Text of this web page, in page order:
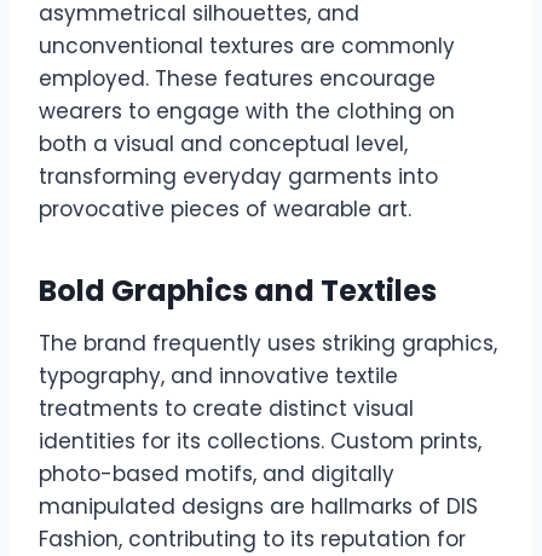
asymmetrical silhouettes, and
unconventional textures are commonly
employed. These features encourage
wearers to engage with the clothing on
both a visual and conceptual level,
transforming everyday garments into
provocative pieces of wearable art.
Bold Graphics and Textiles
The brand frequently uses striking graphics,
typography, and innovative textile
treatments to create distinct visual
identities for its collections. Custom prints,
photo-based motifs, and digitally
manipulated designs are hallmarks of DIS
Fashion, contributing to its reputation for